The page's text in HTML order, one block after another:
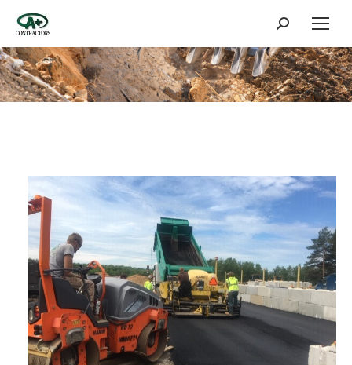
Search: